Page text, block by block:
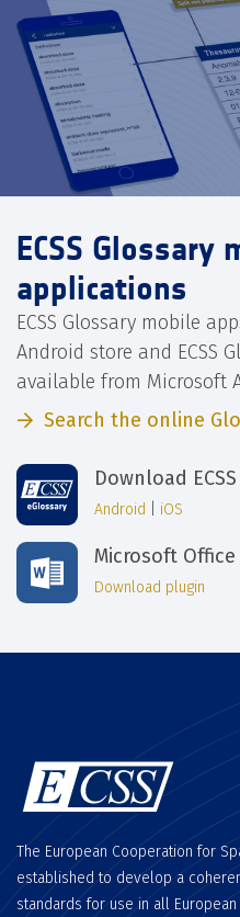
ECSS Glossary
applications
ECSS Glossary mobile
Android store and ECSS
available from Microsoft
Search the online
Download
Android iOS
Microsoft
Download plugin
The European Cooperation for
established to develop a
standards for use in all